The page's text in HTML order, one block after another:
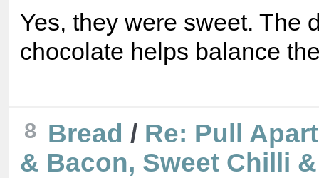
Yes, they were sweet. The
chocolate helps balance
8 Bread / Re: Pull
& Bacon, Sweet Chilli